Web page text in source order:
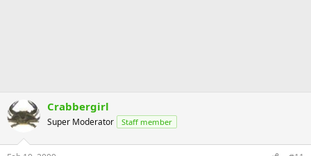
Crabbergirl
Super Moderator Staff member